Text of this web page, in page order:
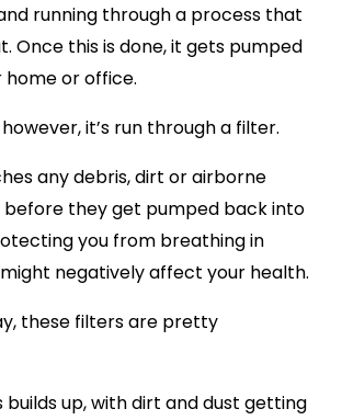
running through a process that
Once this is done, it gets pumped
or office.
it’s run through a filter.
any debris, dirt or airborne
they get pumped back into
you from breathing in
negatively affect your health.
these filters are pretty
builds up, with dirt and dust getting